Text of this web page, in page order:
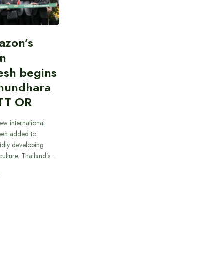
begins
OR
international
added to
developing
Thailand’s…